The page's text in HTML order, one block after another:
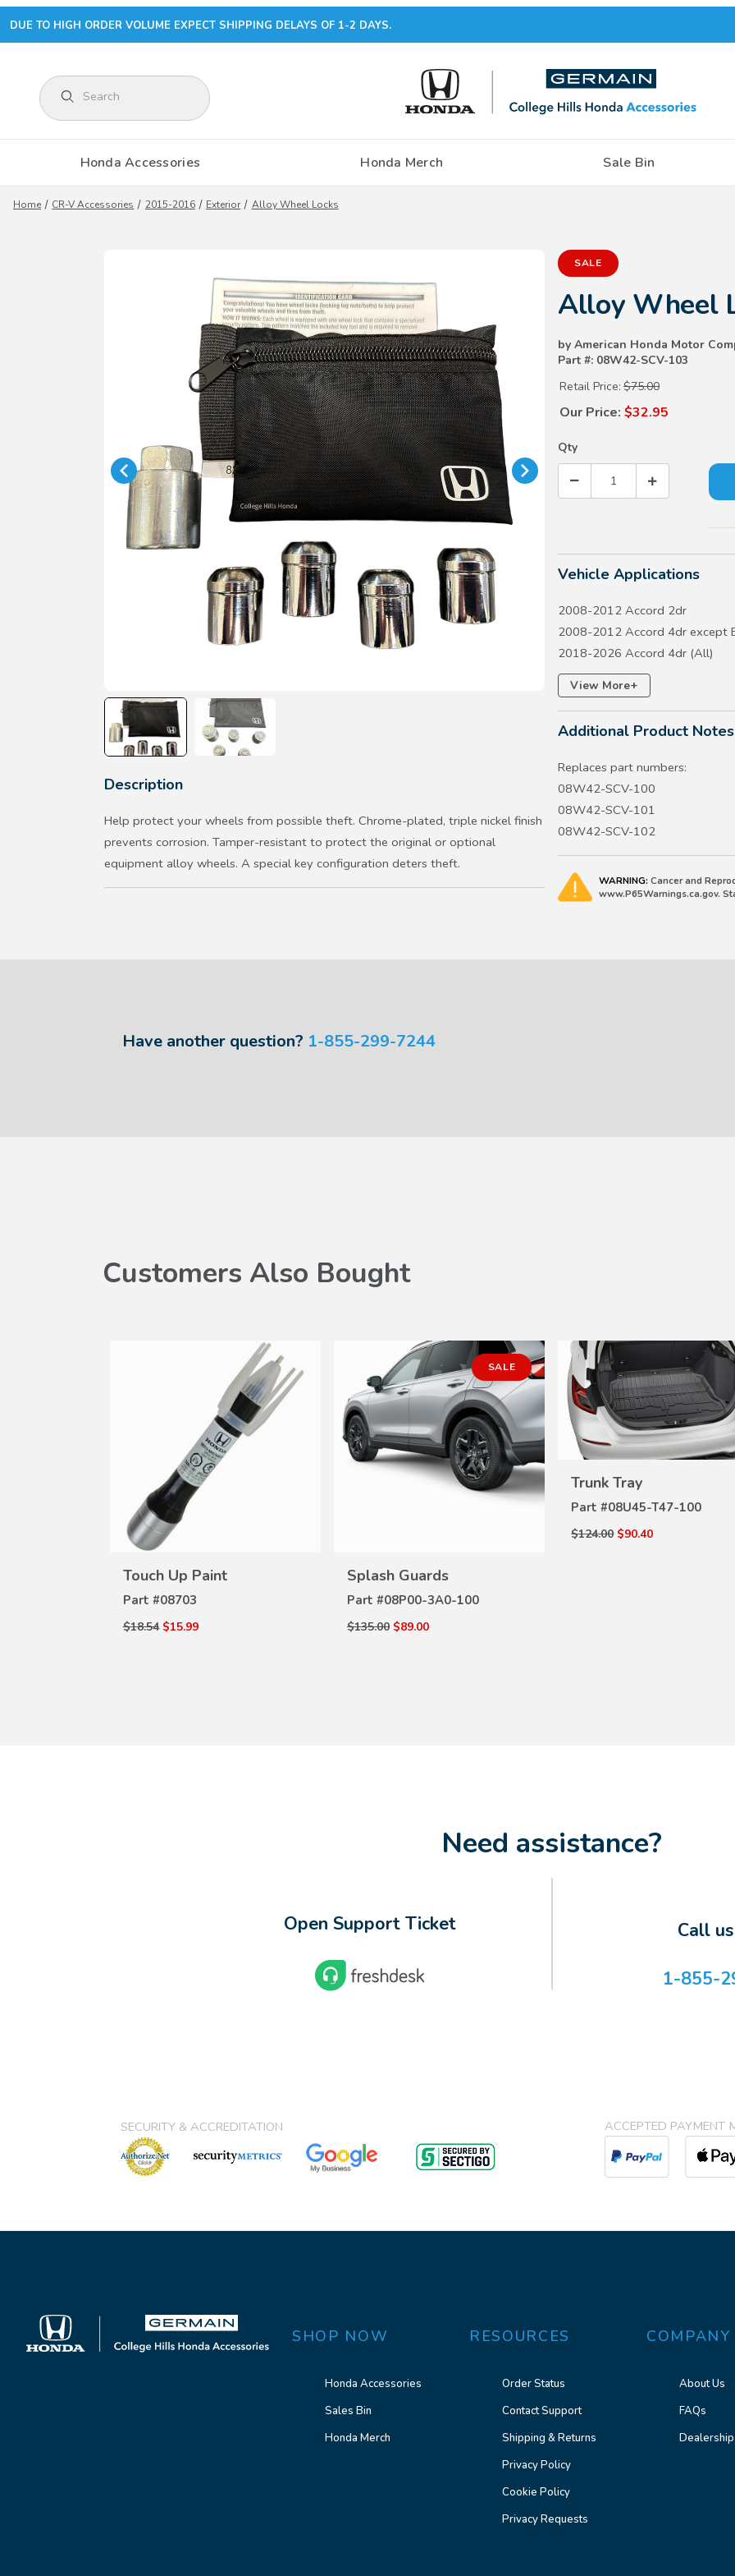
DUE TO HIGH ORDER VOLUME EXPECT SHIPPING DELAYS OF 1-2 DAYS.
Product Search
Honda Accessories Honda Merch Sale Bin
Home CR-V Accessories 2015-2016 Exterior Alloy Wheel Locks
Description
Help protect your wheels from possible theft. Chrome-plated, triple nickel finish
prevents corrosion. Tamper-resistant to protect the original or optional
equipment alloy wheels. A special key configuration deters theft.
Purchase Alloy Wheel Locks
SALE
Alloy Wheel
by American Honda Motor
Part #: 08W42-SCV-103
Retail Price: $75.00
Our Price: $32.95
Qty
Vehicle Applications
2008-2012 Accord 2dr
2008-2012 Accord 4dr except
2018-2026 Accord 4dr (All)
2017-2026 Civic 5dr except
2016-2026 Civic 4dr except LX
2010-2015 Crosstour EX
2007-2011 CR-V, 2012-2016
FCEV
2011-2016 CR-Z
2003-2011 Element
2010-2011 Insight EX, 2012-
View More+
Additional Product Notes
Replaces part numbers:
08W42-SCV-100
08W42-SCV-101
08W42-SCV-102
WARNING: Cancer and
www.P65Warnings.ca.gov.
Have another question? 1-855-299-7244
Customers Also Bought
Touch Up Paint
Part #08703
$18.54 $15.99
SALE
Splash Guards
Part #08P00-3A0-100
$135.00 $89.00
Trunk Tray
Part #08U45-T47-100
$124.00 $90.40
Need assistance?
Open Support Ticket
Call
1-855-
SECURITY & ACCREDITATION ACCEPTED PAYMENT
SHOP NOW
Honda Accessories
Sales Bin
Honda Merch
RESOURCES
Order Status
Contact Support
Shipping & Returns
Privacy Policy
Cookie Policy
Privacy Requests
COMPANY
About Us
FAQs